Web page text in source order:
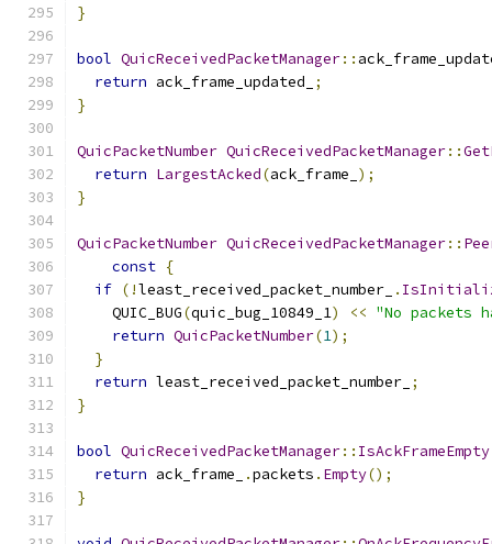
}
bool QuicReceivedPacketManager::
return ack_frame_updated_
;
}
QuicPacketNumber QuicReceivedPacketManager::
return LargestAcked(ack_frame_ );
}
QuicPacketNumber QuicReceivedPacketManager::
const {
if (!least_received_packet_number_ .
    QUIC_BUG
(quic_bug_10849_1) << "No packets
return QuicPacketNumber(1);
}
return least_received_packet_number_ ;
}
bool QuicReceivedPacketManager:: IsAckFrameEmpty
return ack_frame_ .packets . Empty();
}